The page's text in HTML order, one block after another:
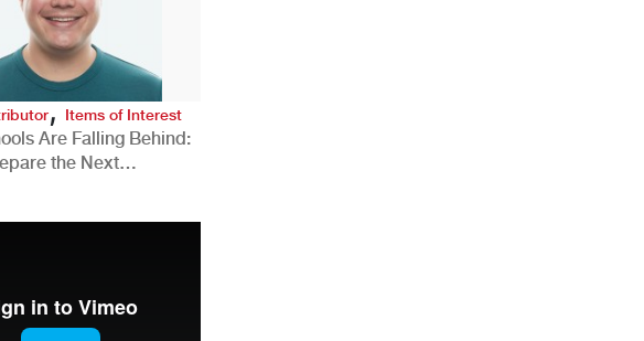
,Items of Interest
Are Falling Behind:
the Next